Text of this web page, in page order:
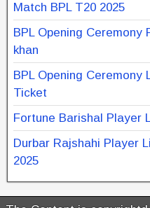
Match BPL T20 2025
BPL Opening
khan
BPL Opening Ceremony
Ticket
Fortune Barishal Player
Durbar Rajshahi Player
2025